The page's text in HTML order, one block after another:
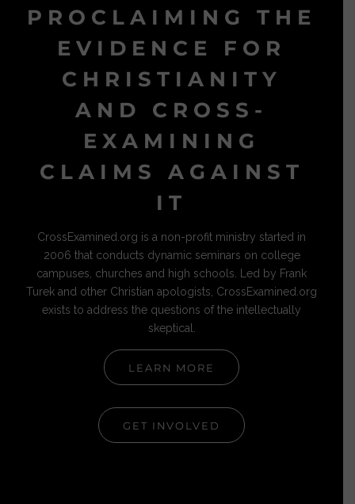
PROCLAIMING THE
EVIDENCE FOR
CHRISTIANITY
AND CROSS-
EXAMINING
CLAIMS AGAINST
IT
CrossExamined.org is a non-profit ministry started in
2006 that conducts dynamic seminars on college
campuses, churches and high schools. Led by Frank
Turek and other Christian apologists, CrossExamined.org
exists to address the questions of the intellectually
skeptical.
LEARN MORE
GET INVOLVED